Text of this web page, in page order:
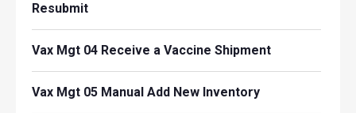
Resubmit
Vax Mgt 04 Receive a Vaccine Shipment
Vax Mgt 05 Manual Add New Inventory